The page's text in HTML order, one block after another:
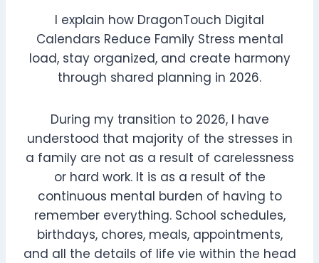
I explain how DragonTouch Digital
Calendars Reduce Family Stress mental
load, stay organized, and create harmony
through shared planning in 2026.
During my transition to 2026, I have
understood that majority of the stresses in
a family are not as a result of carelessness
or hard work. It is as a result of the
continuous mental burden of having to
remember everything. School schedules,
birthdays, chores, meals, appointments,
and all the details of life vie within the head